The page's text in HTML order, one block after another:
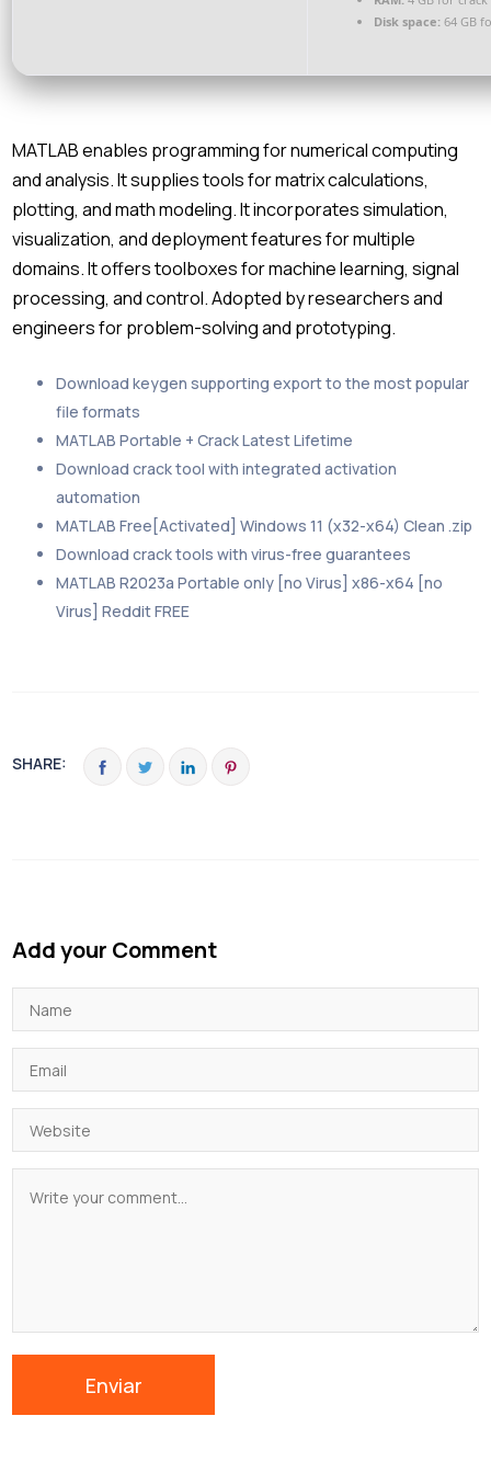
Disk space: 64 GB
MATLAB enables programming for numerical computing
and analysis. It supplies tools for matrix calculations,
plotting, and math modeling. It incorporates simulation,
visualization, and deployment features for multiple
domains. It offers toolboxes for machine learning, signal
processing, and control. Adopted by researchers and
engineers for problem-solving and prototyping.
Download keygen supporting export to the most popular
file formats
MATLAB Portable + Crack Latest Lifetime
Download crack tool with integrated activation
automation
MATLAB Free[Activated] Windows 11 (x32-x64) Clean .zip
Download crack tools with virus-free guarantees
MATLAB R2023a Portable only [no Virus] x86-x64 [no
Virus] Reddit FREE
SHARE:
Add your Comment